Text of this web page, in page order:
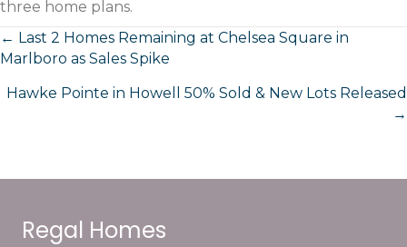
three home plans.
Posts
navigation
← Last 2 Homes Remaining at Chelsea Square in
Marlboro as Sales Spike
Hawke Pointe in Howell 50% Sold & New Lots Released
→
Regal Homes